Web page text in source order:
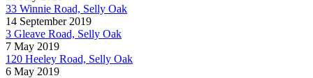
33 Winnie Road, Selly Oak
14 September 2019
3 Gleave Road, Selly Oak
7 May 2019
120 Heeley Road, Selly Oak
6 May 2019